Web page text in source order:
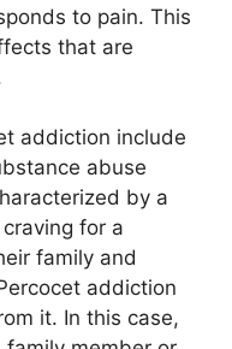
to pain. This
that are
addiction include
abuse
by a
for a
family and
addiction
it. In this case,